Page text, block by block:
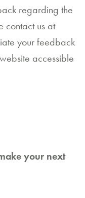
regarding the
contact us at
your feedback
accessible
your next